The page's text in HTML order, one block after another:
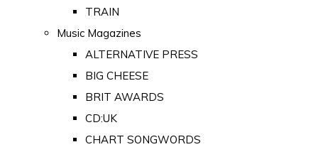
TRAIN
Music Magazines
ALTERNATIVE PRESS
BIG CHEESE
BRIT AWARDS
CD:UK
CHART SONGWORDS